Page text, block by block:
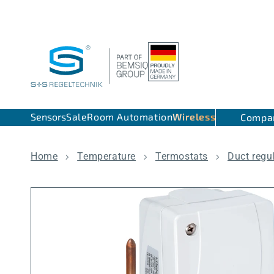
SensorsSaleRoom AutomationWireless
Home Temperature Termostats Duct